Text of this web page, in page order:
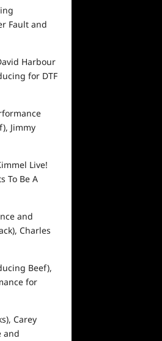
Fault and
Harbour
for DTF
), Jimmy
Live!
To Be A
and
), Charles
Beef),
for
), Carey
and